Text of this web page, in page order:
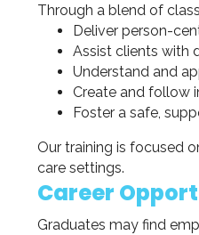
Through a blend of
Deliver person-
Assist clients with
Understand and
Create and follow
Foster a safe,
Our training is focused
care settings.
Career
Graduates may find